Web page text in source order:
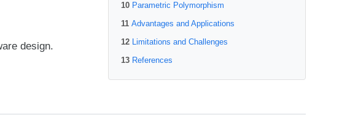
Parametric Polymorphism
Advantages and Applications
Limitations and Challenges
References
design.